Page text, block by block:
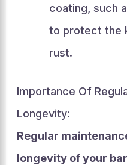
coating, such
to protect the
rust.
Importance Of
Longevity:
Regular
longevity of your